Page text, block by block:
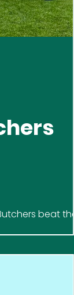
beat the